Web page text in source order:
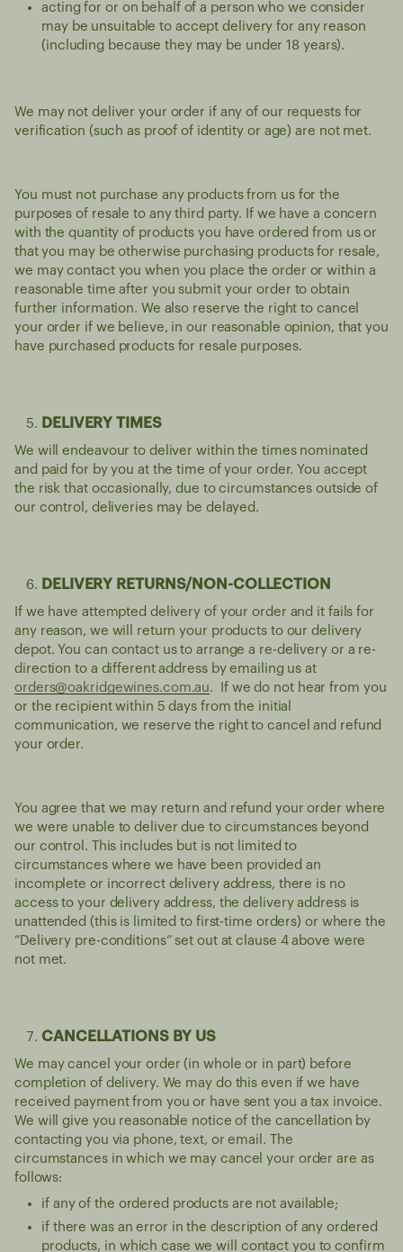
acting for or on behalf of a person who we consider
may be unsuitable to accept delivery for any reason
(including because they may be under 18 years).
We may not deliver your order if any of our requests for
verification (such as proof of identity or age) are not met.
You must not purchase any products from us for the
purposes of resale to any third party. If we have a concern
with the quantity of products you have ordered from us or
that you may be otherwise purchasing products for resale,
we may contact you when you place the order or within a
reasonable time after you submit your order to obtain
further information. We also reserve the right to cancel
your order if we believe, in our reasonable opinion, that you
have purchased products for resale purposes.
DELIVERY TIMES
We will endeavour to deliver within the times nominated
and paid for by you at the time of your order. You accept
the risk that occasionally, due to circumstances outside of
our control, deliveries may be delayed.
DELIVERY RETURNS/NON-COLLECTION
If we have attempted delivery of your order and it fails for
any reason, we will return your products to our delivery
depot. You can contact us to arrange a re-delivery or a re-
direction to a different address by emailing us at
orders@oakridgewines.com.au. If we do not hear from you
or the recipient within 5 days from the initial
communication, we reserve the right to cancel and refund
your order.
You agree that we may return and refund your order where
we were unable to deliver due to circumstances beyond
our control. This includes but is not limited to
circumstances where we have been provided an
incomplete or incorrect delivery address, there is no
access to your delivery address, the delivery address is
unattended (this is limited to first-time orders) or where the
“Delivery pre-conditions” set out at clause 4 above were
not met.
CANCELLATIONS BY US
We may cancel your order (in whole or in part) before
completion of delivery. We may do this even if we have
received payment from you or have sent you a tax invoice.
We will give you reasonable notice of the cancellation by
contacting you via phone, text, or email. The
circumstances in which we may cancel your order are as
follows:
if any of the ordered products are not available;
if there was an error in the description of any ordered
products, in which case we will contact you to confirm